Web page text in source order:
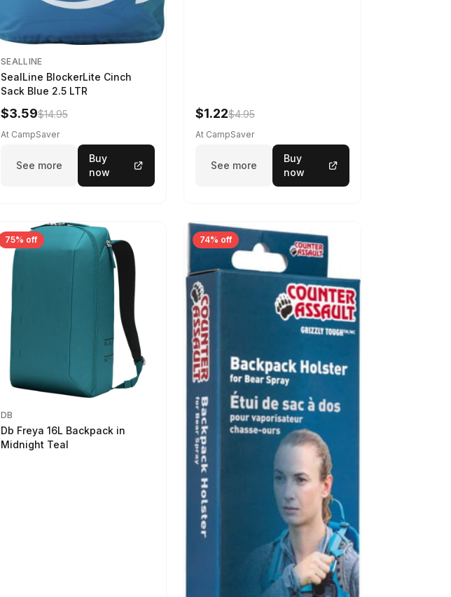
SEALLINE
SealLine BlockerLite Cinch
Sack Blue 2.5 LTR
$3.59$14.95
At CampSaver
See more
Buy
now
$1.22$4.95
At CampSaver
See more
Buy
now
75% off
DB
Db Freya 16L Backpack in
Midnight Teal
74% off